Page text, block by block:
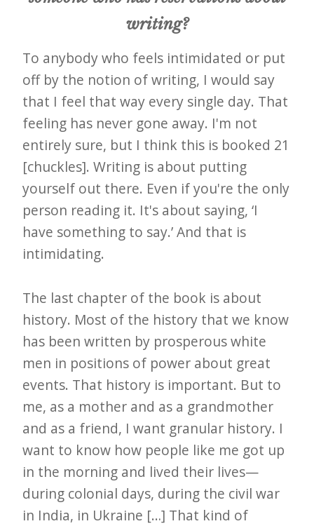
writing?
To anybody who feels intimidated or put
off by the notion of writing, I would say
that I feel that way every single day. That
feeling has never gone away. I'm not
entirely sure, but I think this is booked 21
[chuckles]. Writing is about putting
yourself out there. Even if you're the only
person reading it. It's about saying, ‘I
have something to say.’ And that is
intimidating.
The last chapter of the book is about
history. Most of the history that we know
has been written by prosperous white
men in positions of power about great
events. That history is important. But to
me, as a mother and as a grandmother
and as a friend, I want granular history. I
want to know how people like me got up
in the morning and lived their lives—
during colonial days, during the civil war
in India, in Ukraine […] That kind of